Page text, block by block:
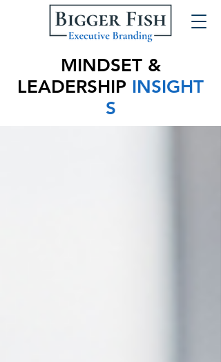
MINDSET &
LEADERSHIP INSIGHT
S